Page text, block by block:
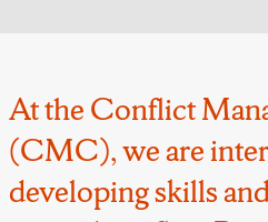
At the Conflict
(CMC), we are
developing skills